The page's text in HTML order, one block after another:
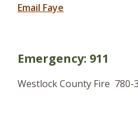
Email Faye
Emergency: 911
Westlock County Fire 780-